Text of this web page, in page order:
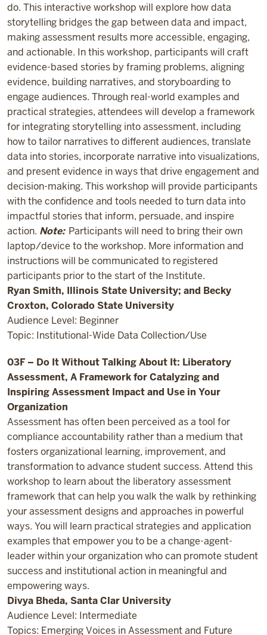
do. This interactive workshop will explore how data
storytelling bridges the gap between data and impact,
making assessment results more accessible, engaging,
and actionable. In this workshop, participants will craft
evidence-based stories by framing problems, aligning
evidence, building narratives, and storyboarding to
engage audiences. Through real-world examples and
practical strategies, attendees will develop a framework
for integrating storytelling into assessment, including
how to tailor narratives to different audiences, translate
data into stories, incorporate narrative into visualizations,
and present evidence in ways that drive engagement and
decision-making. This workshop will provide participants
with the confidence and tools needed to turn data into
impactful stories that inform, persuade, and inspire
action. Note: Participants will need to bring their own
laptop/device to the workshop. More information and
instructions will be communicated to registered
participants prior to the start of the Institute.
Ryan Smith, Illinois State University; and Becky
Croxton, Colorado State University
Audience Level: Beginner
Topic: Institutional-Wide Data Collection/Use
03F – Do It Without Talking About It: Liberatory
Assessment, A Framework for Catalyzing and
Inspiring Assessment Impact and Use in Your
Organization
Assessment has often been perceived as a tool for
compliance accountability rather than a medium that
fosters organizational learning, improvement, and
transformation to advance student success. Attend this
workshop to learn about the liberatory assessment
framework that can help you walk the walk by rethinking
your assessment designs and approaches in powerful
ways. You will learn practical strategies and application
examples that empower you to be a change-agent-
leader within your organization who can promote student
success and institutional action in meaningful and
empowering ways.
Divya Bheda, Santa Clar University
Audience Level: Intermediate
Topics: Emerging Voices in Assessment and Future